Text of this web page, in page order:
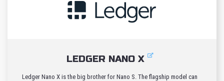
LEDGER NANO X
Ledger Nano X is the big brother for Nano S. The flagship model can